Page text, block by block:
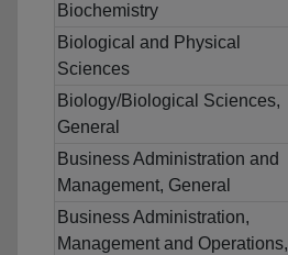
Biochemistry
Biological and Physical
Sciences
Biology/Biological Sciences,
General
Business Administration and
Management, General
Business Administration,
Management and Operations,